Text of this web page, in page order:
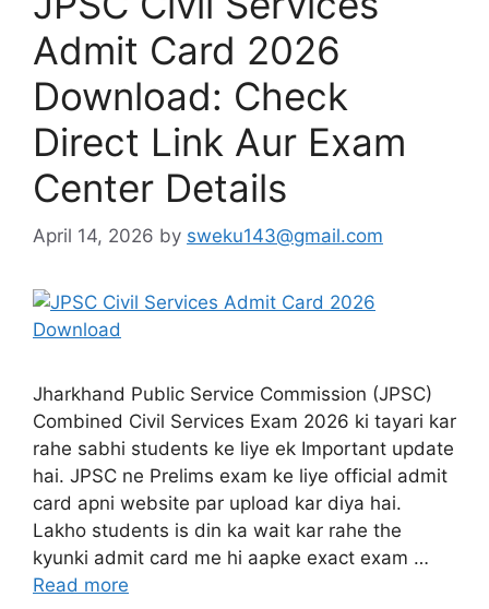
Admit Card 2026
Download: Check
Direct Link Aur Exam
Center Details
April 14, 2026 by sweku143@gmail.com
Jharkhand Public Service Commission (JPSC)
Combined Civil Services Exam 2026 ki tayari kar
rahe sabhi students ke liye ek Important update
hai. JPSC ne Prelims exam ke liye official admit
card apni website par upload kar diya hai.
Lakho students is din ka wait kar rahe the
kyunki admit card me hi aapke exact exam …
Read more